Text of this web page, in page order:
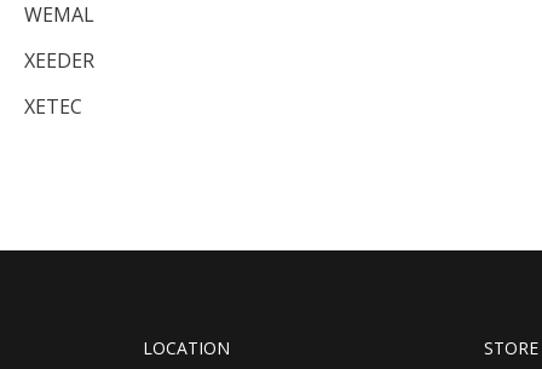
WEMAL
XEEDER
XETEC
LOCATION